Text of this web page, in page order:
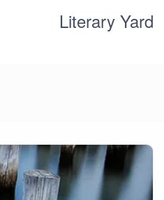
Literary Yard